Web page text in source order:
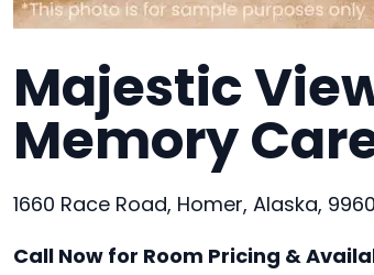
Majestic
Memory
1660 Race Road, Homer, Alaska,
Call Now for Room Pricing &